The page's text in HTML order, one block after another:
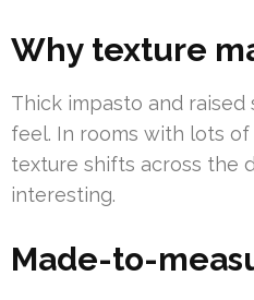
Why texture
Thick impasto and
feel. In rooms with lots
texture shifts across the
interesting.
Made-to-